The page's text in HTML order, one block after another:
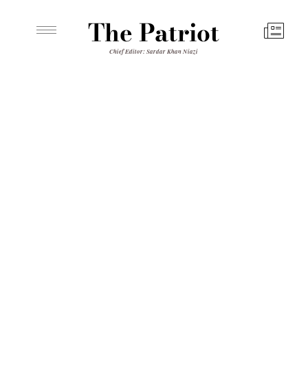
The Patriot
Chief Editor: Sardar Khan Niazi